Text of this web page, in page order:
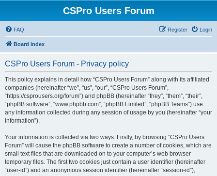
CSPro Users Forum
FAQ Login
Register
Board index
CSPro Users Forum - Privacy policy
This policy explains in detail how “CSPro Users Forum” along with its affiliated
companies (hereinafter “we”, “us”, “our”, “CSPro Users Forum”,
“https://csprousers.org/forum”) and phpBB (hereinafter “they”, “them”, “their”,
“phpBB software”, “www.phpbb.com”, “phpBB Limited”, “phpBB Teams”) use
any information collected during any session of usage by you (hereinafter “your
information”).
Your information is collected via two ways. Firstly, by browsing “CSPro Users
Forum” will cause the phpBB software to create a number of cookies, which are
small text files that are downloaded on to your computer’s web browser
temporary files. The first two cookies just contain a user identifier (hereinafter
“user-id”) and an anonymous session identifier (hereinafter “session-id”),